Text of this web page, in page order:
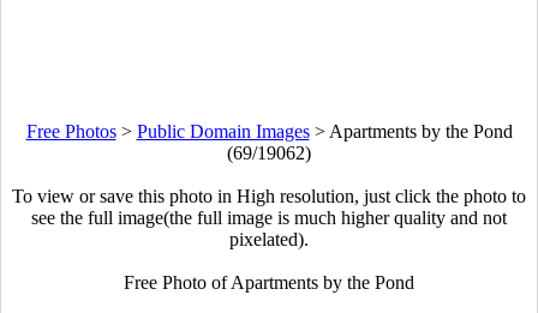
Free Photos> Public Domain Images> Apartments by the Pond
(69/19062)
To view or save this photo in High resolution, just click the photo to
see the full image(the full image is much higher quality and not
pixelated).
Free Photo of Apartments by the Pond